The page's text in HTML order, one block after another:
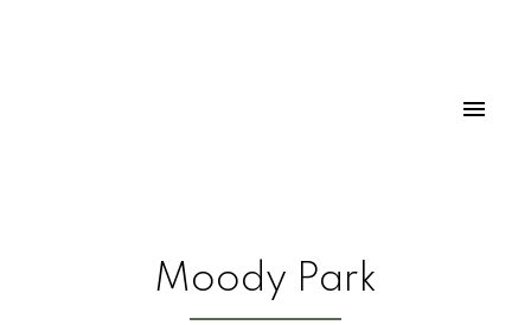
Moody Park